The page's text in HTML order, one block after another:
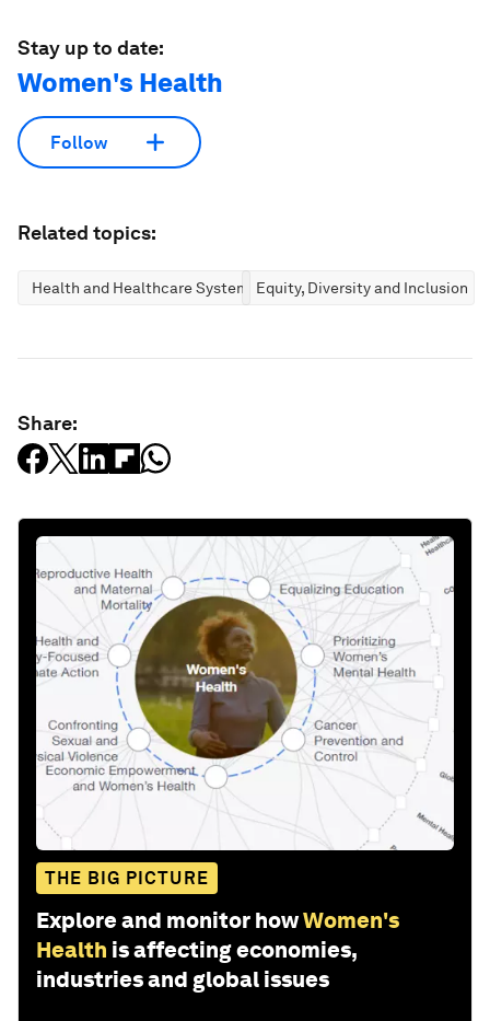
Stay up to date:
Women's Health
Follow
Related topics:
Health and Healthcare Systems Equity, Diversity and Inclusion
Share:
THE BIG PICTURE
Explore and monitor howWomen's
Health is affecting economies,
industries and global issues